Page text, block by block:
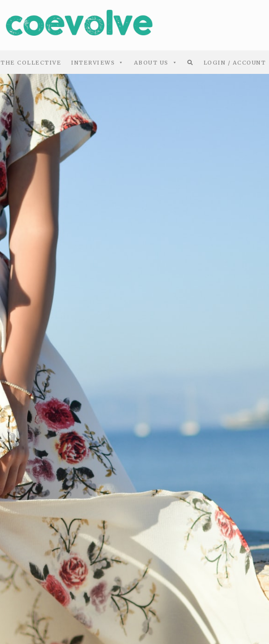
THE COLLECTIVE INTERVIEWS ABOUT US LOGIN / ACCOUNT